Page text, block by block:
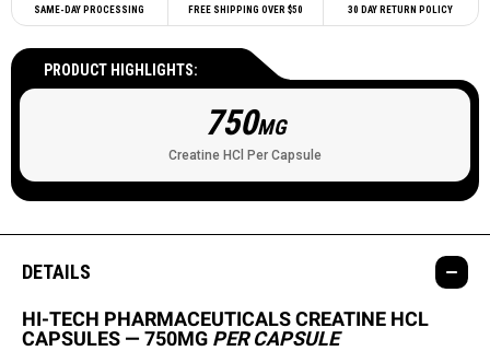
SAME-DAY PROCESSING FREE SHIPPING OVER $50 30 DAY RETURN POLICY
PRODUCT HIGHLIGHTS:
750MG
Creatine HCl Per Capsule
DETAILS
HI-TECH PHARMACEUTICALS CREATINE HCL
CAPSULES — 750MG PER CAPSULE